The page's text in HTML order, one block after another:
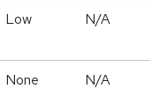
Low N/A
None N/A